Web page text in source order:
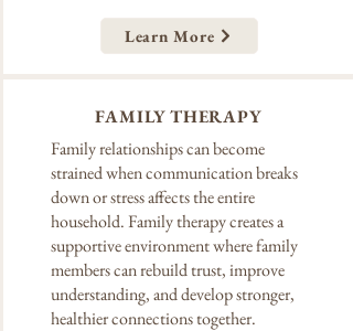
Learn More
FAMILY THERAPY
Family relationships can become
strained when communication breaks
down or stress affects the entire
household. Family therapy creates a
supportive environment where family
members can rebuild trust, improve
understanding, and develop stronger,
healthier connections together.